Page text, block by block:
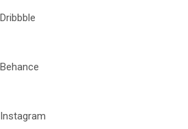
Dribbble
Behance
Instagram